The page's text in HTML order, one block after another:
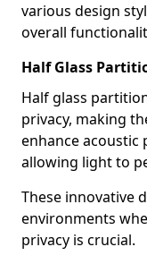
various design
overall
Half Glass
Half glass
privacy, making
enhance acoustic
allowing light to
These innovative
environments
privacy is crucial.